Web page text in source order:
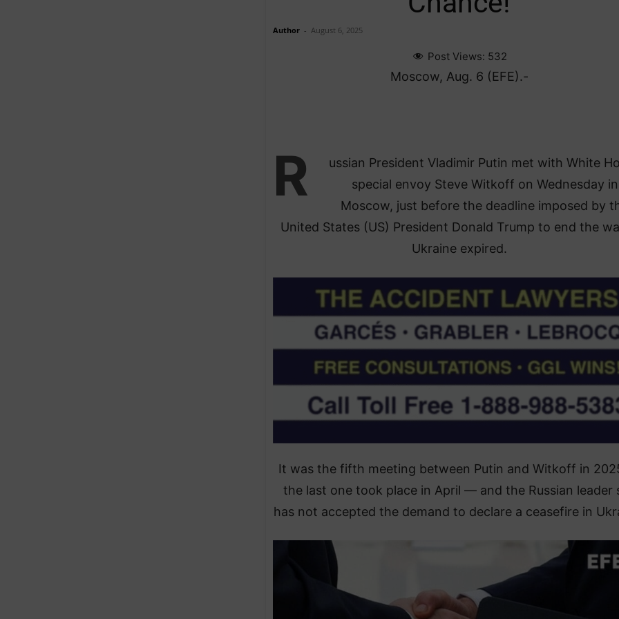
Author - August 6, 2025
Post Views: 532
Moscow, Aug. 6 (EFE).-
R
ussian President Vladimir Putin met with White
special envoy Steve Witkoff on Wednesday in
Moscow, just before the deadline imposed by
United States (US) President Donald Trump to end the
Ukraine expired.
It was the fifth meeting between Putin and Witkoff in
the last one took place in April — and the Russian leader
has not accepted the demand to declare a ceasefire in